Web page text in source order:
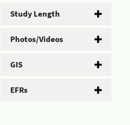
Study Length
Photos/Videos
GIS
EFRs